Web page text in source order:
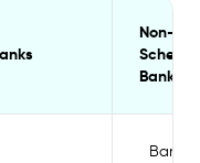
Non-
Banks
Banks